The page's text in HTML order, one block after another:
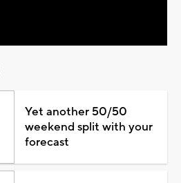
Yet another 50/50
weekend split with your
forecast